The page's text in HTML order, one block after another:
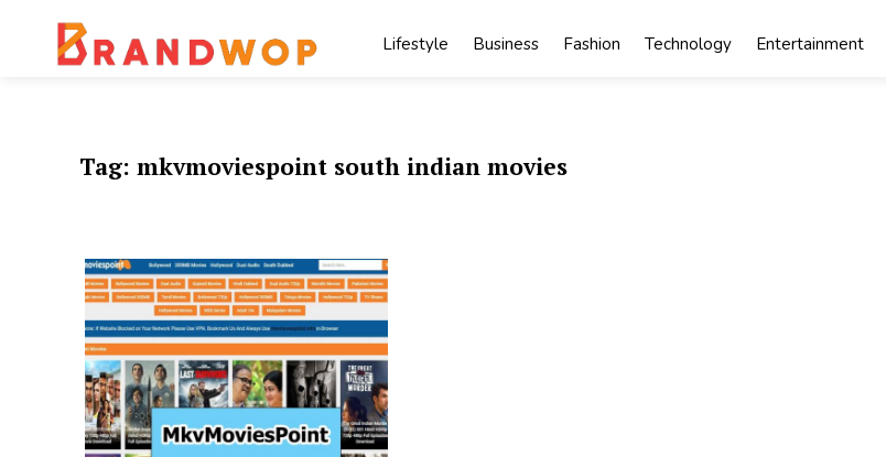
Lifestyle Business Fashion Technology Entertainment
Tag: mkvmoviespoint south indian movies